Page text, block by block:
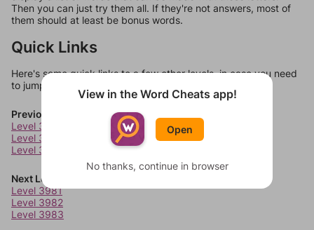
Then you can just try them all. If they're not answers, most of
them should at least be bonus words.
Quick Links
Here's some quick links to a few other levels, in case you need
to jump around more than 1 level at a time.
Previous Levels
Level 3977
Level 3978
Level 3979
Next Levels
Level 3981
Level 3982
Level 3983
View in the Word Cheats app!
Open
No thanks, continue in browser